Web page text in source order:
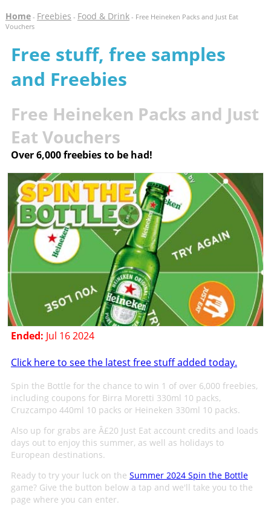
Home- Freebies - Food & Drink- Free Heineken Packs and Just Eat
Vouchers
Free stuff, free samples
and Freebies
Free Heineken Packs and Just
Eat Vouchers
Over 6,000 freebies to be had!
Ended: Jul 16 2024
Click here to see the latest free stuff added today.
Spin the Bottle for the chance to win 1 of over 6,000 freebies,
including coupons for Birra Moretti 330ml 10 packs,
Cruzcampo 440ml 10 packs or Heineken 330ml 10 packs.
Also up for grabs are Â£20 Just Eat account credits and loads
days out to enjoy this summer, as well as holidays to
European destinations.
Ready to try your luck on the Summer 2024 Spin the Bottle
game? Give the button below a tap and we'll take you to the
page where you can enter.